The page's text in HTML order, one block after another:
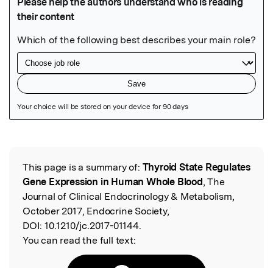
Read the Original
This page is a summary of: Thyroid State Regulates
Gene Expression in Human Whole Blood, The
Journal of Clinical Endocrinology & Metabolism,
October 2017, Endocrine Society,
DOI: 10.1210/jc.2017-01144.
You can read the full text: